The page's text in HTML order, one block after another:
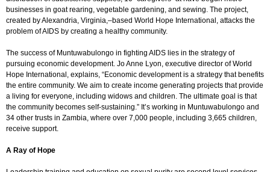
businesses in goat rearing, vegetable gardening, and sewing. The project,
created by Alexandria, Virginia,–based World Hope International, attacks the
problem of AIDS by creating a healthy community.
The success of Muntuwabulongo in fighting AIDS lies in the strategy of
pursuing economic development. Jo Anne Lyon, executive director of World
Hope International, explains, “Economic development is a strategy that benefits
the entire community. We aim to create income generating projects that provide
a living for everyone, including widows and children. The ultimate goal is that
the community becomes self-sustaining.” It’s working in Muntuwabulongo and
34 other trusts in Zambia, where over 7,000 people, including 3,665 children,
receive support.
A Ray of Hope